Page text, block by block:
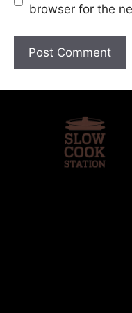
browser for the